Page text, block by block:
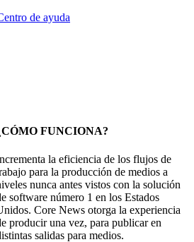
de ayuda
FUNCIONA?
la eficiencia de los flujos de
para la producción de medios a
nunca antes vistos con la solución
software número 1 en los Estados
Core News otorga la experiencia
producir una vez, para publicar en
salidas para medios.